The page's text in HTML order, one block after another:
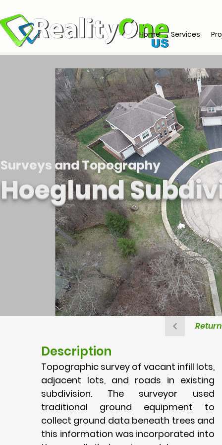
Home Services
Surveys and Topography
Hoeglund
Description
Topographic survey of vacant infill lots,
adjacent lots, and roads in existing
subdivision. The surveyor used
traditional ground equipment to
collect ground data beneath trees and
this information was incorporated into